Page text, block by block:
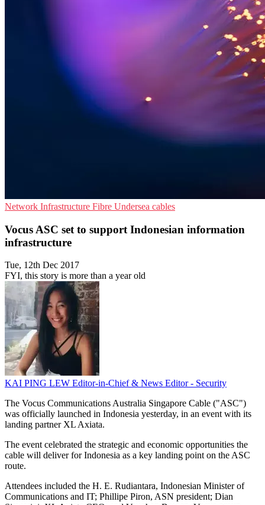
Network Infrastructure Fibre Undersea cables
Vocus ASC set to support Indonesian information
infrastructure
Tue, 12th Dec 2017
FYI, this story is more than a year old
KAI PING LEW Editor-in-Chief & News Editor - Security
The Vocus Communications Australia Singapore Cable ("ASC")
was officially launched in Indonesia yesterday, in an event with its
landing partner XL Axiata.
The event celebrated the strategic and economic opportunities the
cable will deliver for Indonesia as a key landing point on the ASC
route.
Attendees included the H. E. Rudiantara, Indonesian Minister of
Communications and IT; Phillipe Piron, ASN president; Dian